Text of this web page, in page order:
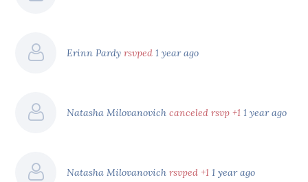
Erinn Pardyrsvped 1 year ago
Natasha Milovanovichcanceled rsvp +1 1 year ago
Natasha Milovanovichrsvped +1 1 year ago